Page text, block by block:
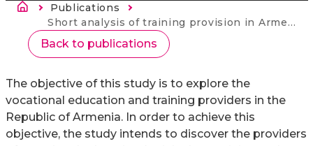
Breadcrumb
Publications
Current:
Short analysis of training provision in Armenia
Back to publications
The objective of this study is to explore the
vocational education and training providers in the
Republic of Armenia. In order to achieve this
objective, the study intends to discover the providers